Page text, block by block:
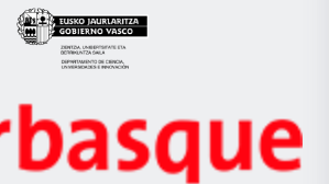
Eusko
Jaurlaritza
Zientzia,
Unibertsitatea
Ikerbasque